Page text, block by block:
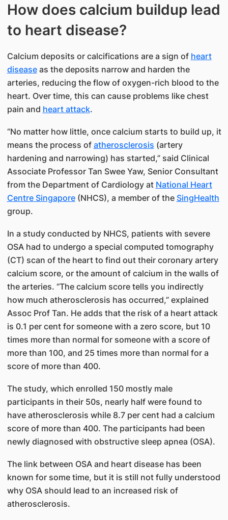
How does calcium buildup lead
to heart disease?
Calcium deposits or calcifications are a sign of heart
diseaseas the deposits narrow and harden the
arteries, reducing the flow of oxygen-rich blood to the
heart. Over time, this can cause problems like chest
pain and heart attack.
“No matter how little, once calcium starts to build up, it
means the process of atherosclerosis (artery
hardening and narrowing) has started,” said Clinical
Associate Professor Tan Swee Yaw​, Senior​ Consultant
from the Department of Cardiology​ at National Heart
Centre Singapore​ (NHCS), a member of the SingHealth
group.
In a study conducted by NHCS, patients with severe
OSA had to undergo a special computed tomography
(CT) scan of the heart to find out their coronary artery
calcium score, or the amount of calcium in the walls of
the arteries. “The calcium score tells you indirectly
how much atherosclerosis has occurred,” explained
Assoc Prof Tan. He adds that the risk of a heart attack
is 0.1 per cent for someone with a zero score, but 10
times more than normal for someone with a score of
more than 100, and 25 times more than normal for a
score of more than 400.
The study, which enrolled 150 mostly male
participants in their 50s, nearly half were found to
have atherosclerosis while 8.7 per cent had a calcium
score of more than 400. The participants had been
newly diagnosed with obstructive sleep apnea (OSA).
The link between OSA and heart disease has been
known for some time, but it is still not fully understood
why OSA should lead to an increased risk of
atherosclerosis.